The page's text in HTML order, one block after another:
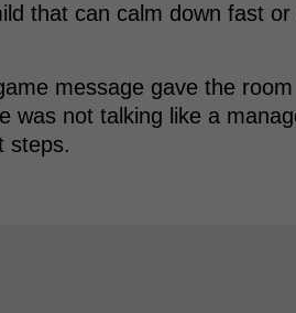
that can calm down fast
message gave the
was not talking like a
steps.